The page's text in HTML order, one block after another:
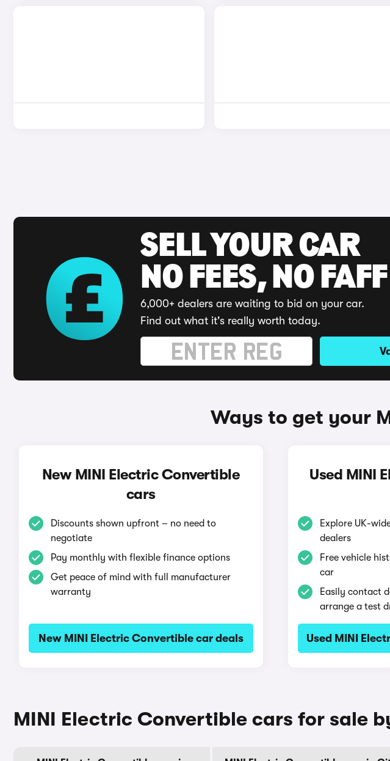
SELL YOUR CAR
NO FEES, NO FAFF
6,000+ dealers are waiting to bid on your car.
Find out what it's really worth today.
Ways to get your
New MINI Electric Convertible
cars
Discounts shown upfront – no need to
negotiate
Pay monthly with flexible finance options
Get peace of mind with full manufacturer
warranty
New MINI Electric Convertible car deals
Used MINI
Explore UK-
dealers
Free vehicle
car
Easily contact
arrange a test
Used MINI
MINI Electric Convertible cars for sale